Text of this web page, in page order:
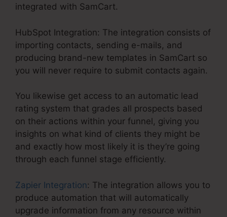
integrated with SamCart.
HubSpot Integration: The integration consists of
importing contacts, sending e-mails, and
producing brand-new templates in SamCart so
you will never require to submit contacts again.
You likewise get access to an automatic lead
rating system that grades all prospects based
on their actions within your funnel, giving you
insights on what kind of clients they might be
and exactly how most likely it is they’re going
through each funnel stage efficiently.
Zapier Integration: The integration allows you to
produce automation that will automatically
upgrade information from any resource within